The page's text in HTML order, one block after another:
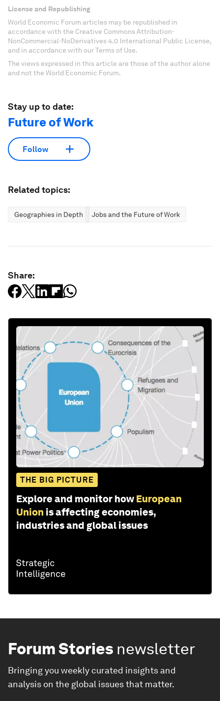
License and Republishing
World Economic Forum articles may be republished in
accordance with the Creative Commons Attribution-
NonCommercial-NoDerivatives 4.0 International Public License,
and in accordance with our Terms of Use.
The views expressed in this article are those of the author alone
and not the World Economic Forum.
Stay up to date:
Future of Work
Follow
Related topics:
Geographies in Depth Jobs and the Future of Work
Share:
THE BIG PICTURE
Explore and monitor how European
Union is affecting economies,
industries and global issues
Forum Stories newsletter
Bringing you weekly curated insights and
analysis on the global issues that matter.